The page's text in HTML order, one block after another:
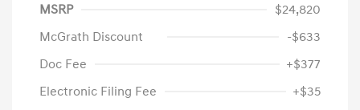
MSRP
$24,820
McGrath Discount
-$633
Doc Fee
+$377
Electronic Filing Fee
+$35